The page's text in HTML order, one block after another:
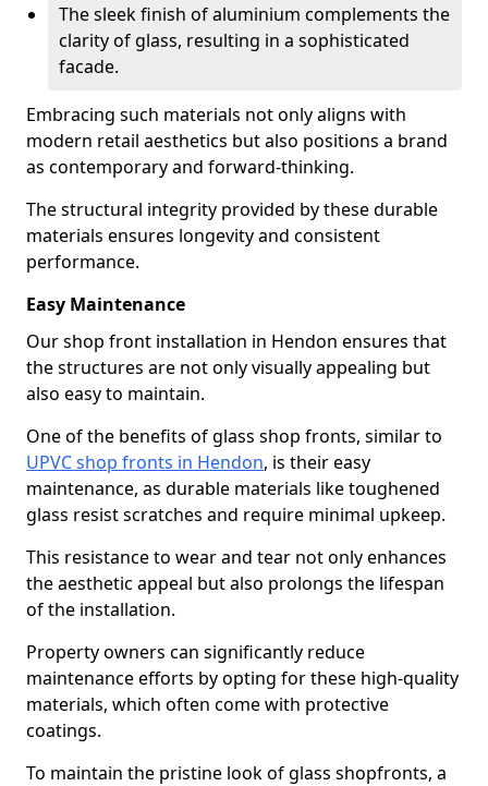
The sleek finish of aluminium complements the
clarity of glass, resulting in a sophisticated
facade.
Embracing such materials not only aligns with
modern retail aesthetics but also positions a brand
as contemporary and forward-thinking.
The structural integrity provided by these durable
materials ensures longevity and consistent
performance.
Easy Maintenance
Our shop front installation in Hendon ensures that
the structures are not only visually appealing but
also easy to maintain.
One of the benefits of glass shop fronts, similar to
UPVC shop fronts in Hendon, is their easy
maintenance, as durable materials like toughened
glass resist scratches and require minimal upkeep.
This resistance to wear and tear not only enhances
the aesthetic appeal but also prolongs the lifespan
of the installation.
Property owners can significantly reduce
maintenance efforts by opting for these high-quality
materials, which often come with protective
coatings.
To maintain the pristine look of glass shopfronts, a